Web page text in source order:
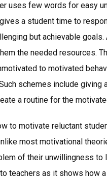
uses few words for easy
a student time to
but achievable goals.
the needed resources.
to motivated
schemes include giving
a routine for the
to motivate reluctant
most motivational
of their unwillingness to
teachers as it shows how